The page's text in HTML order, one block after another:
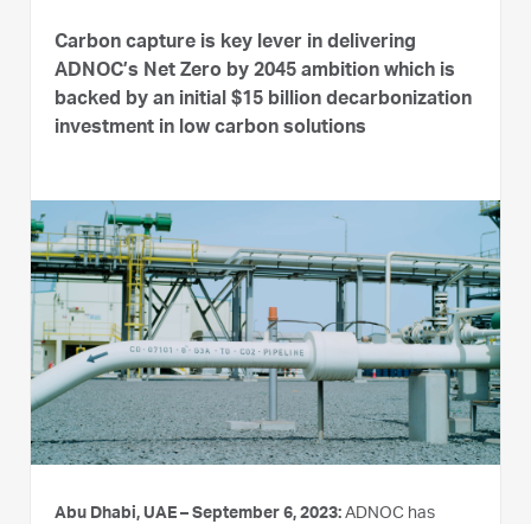
Carbon capture is key lever in delivering
ADNOC’s Net Zero by 2045 ambition which is
backed by an initial $15 billion decarbonization
investment in low carbon solutions
Abu Dhabi, UAE – September 6, 2023: ADNOC has